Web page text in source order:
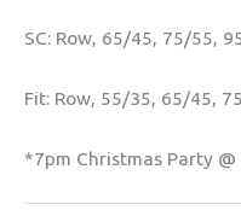
SC: Row, 65/45, 75/55,
Fit: Row, 55/35, 65/45,
*7pm Christmas Party